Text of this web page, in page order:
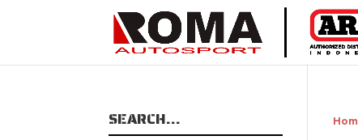
SEARCH…